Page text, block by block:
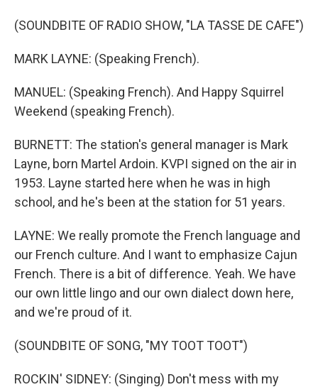
(SOUNDBITE OF RADIO SHOW, "LA TASSE DE CAFE")
MARK LAYNE: (Speaking French).
MANUEL: (Speaking French). And Happy Squirrel
Weekend (speaking French).
BURNETT: The station's general manager is Mark
Layne, born Martel Ardoin. KVPI signed on the air in
1953. Layne started here when he was in high
school, and he's been at the station for 51 years.
LAYNE: We really promote the French language and
our French culture. And I want to emphasize Cajun
French. There is a bit of difference. Yeah. We have
our own little lingo and our own dialect down here,
and we're proud of it.
(SOUNDBITE OF SONG, "MY TOOT TOOT")
ROCKIN' SIDNEY: (Singing) Don't mess with my